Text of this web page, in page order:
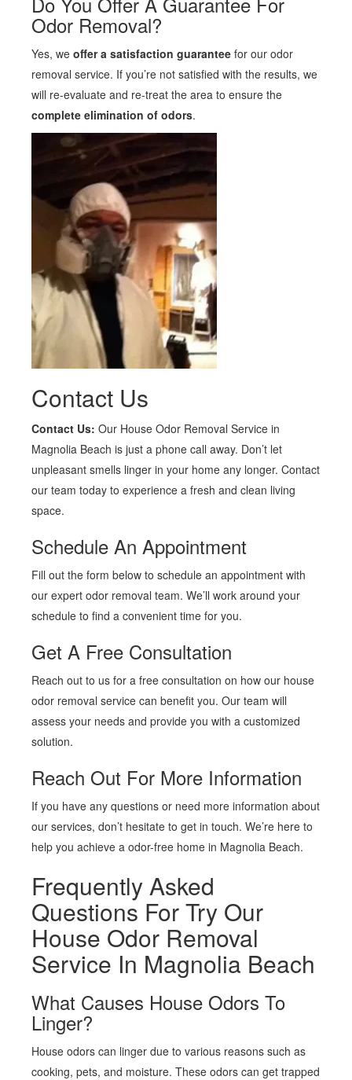
Odor Removal?
Yes, we offer a satisfaction guarantee for our odor
removal service. If you’re not satisfied with the results, we
will re-evaluate and re-treat the area to ensure the
complete elimination of odors.
Contact Us
Contact Us: Our House Odor Removal Service in
Magnolia Beach is just a phone call away. Don’t let
unpleasant smells linger in your home any longer. Contact
our team today to experience a fresh and clean living
space.
Schedule An Appointment
Fill out the form below to schedule an appointment with
our expert odor removal team. We’ll work around your
schedule to find a convenient time for you.
Get A Free Consultation
Reach out to us for a free consultation on how our house
odor removal service can benefit you. Our team will
assess your needs and provide you with a customized
solution.
Reach Out For More Information
If you have any questions or need more information about
our services, don’t hesitate to get in touch. We’re here to
help you achieve a odor-free home in Magnolia Beach.
Frequently Asked
Questions For Try Our
House Odor Removal
Service In Magnolia Beach
What Causes House Odors To
Linger?
House odors can linger due to various reasons such as
cooking, pets, and moisture. These odors can get trapped